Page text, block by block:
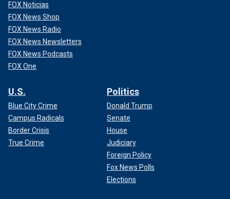
FOX Noticias
FOX News Shop
FOX News Radio
FOX News Newsletters
FOX News Podcasts
FOX One
U.S.
Blue City Crime
Campus Radicals
Border Crisis
True Crime
Politics
Donald Trump
Senate
House
Judiciary
Foreign Policy
Fox News Polls
Elections